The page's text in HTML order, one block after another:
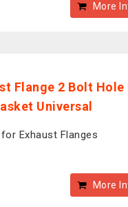
More
Flange 2 Bolt Hole
Universal
Exhaust Flanges
More